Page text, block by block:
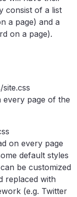
consist of a list
a page) and a
on a page).
site.css
every page of the
on every page
default styles
be customized
replaced with
(e.g. Twitter